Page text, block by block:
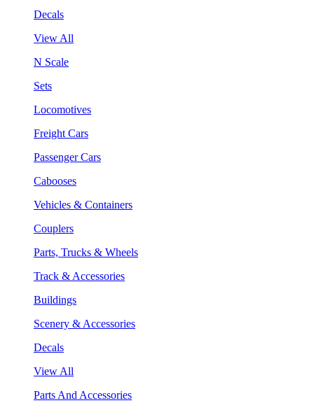
Decals
View All
N Scale
Sets
Locomotives
Freight Cars
Passenger Cars
Cabooses
Vehicles & Containers
Couplers
Parts, Trucks & Wheels
Track & Accessories
Buildings
Scenery & Accessories
Decals
View All
Parts And Accessories